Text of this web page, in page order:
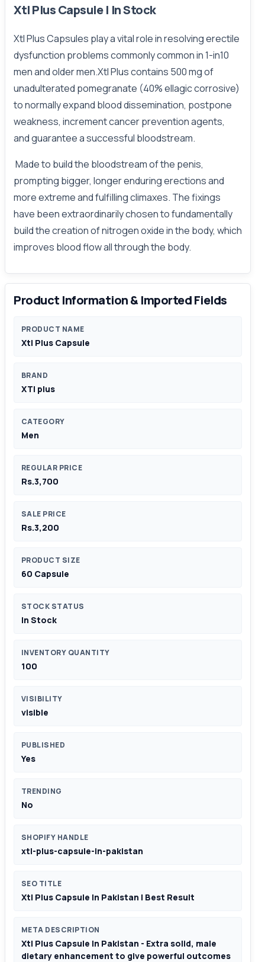
Xtl Plus Capsule | In Stock
Xtl Plus Capsules play a vital role in resolving erectile
dysfunction problems commonly common in 1-in10
men and older men.Xtl Plus contains 500 mg of
unadulterated pomegranate (40% ellagic corrosive)
to normally expand blood dissemination, postpone
weakness, increment cancer prevention agents,
and guarantee a successful bloodstream.
Made to build the bloodstream of the penis,
prompting bigger, longer enduring erections and
more extreme and fulfilling climaxes. The fixings
have been extraordinarily chosen to fundamentally
build the creation of nitrogen oxide in the body, which
improves blood flow all through the body.
Product Information & Imported Fields
PRODUCT NAME
Xtl Plus Capsule
BRAND
XTl plus
CATEGORY
Men
REGULAR PRICE
Rs.3,700
SALE PRICE
Rs.3,200
PRODUCT SIZE
60 Capsule
STOCK STATUS
In Stock
INVENTORY QUANTITY
100
VISIBILITY
visible
PUBLISHED
Yes
TRENDING
No
SHOPIFY HANDLE
xtl-plus-capsule-in-pakistan
SEO TITLE
Xtl Plus Capsule In Pakistan | Best Result
META DESCRIPTION
Xtl Plus Capsule In Pakistan - Extra solid, male
dietary enhancement to give powerful outcomes